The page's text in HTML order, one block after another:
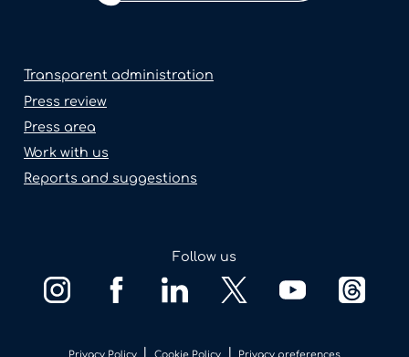
Transparent administration
Press review
Press area
Work with us
Reports and suggestions
Follow us